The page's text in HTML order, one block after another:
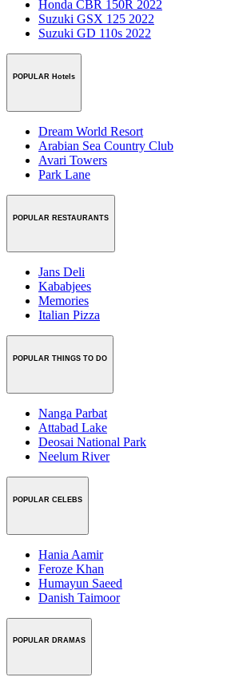
Honda CBR 150R 2022
Suzuki GSX 125 2022
Suzuki GD 110s 2022
POPULAR Hotels
Dream World Resort
Arabian Sea Country Club
Avari Towers
Park Lane
POPULAR RESTAURANTS
Jans Deli
Kababjees
Memories
Italian Pizza
POPULAR THINGS TO DO
Nanga Parbat
Attabad Lake
Deosai National Park
Neelum River
POPULAR CELEBS
Hania Aamir
Feroze Khan
Humayun Saeed
Danish Taimoor
POPULAR DRAMAS